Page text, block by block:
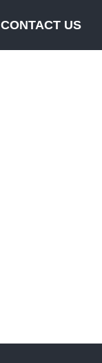
CONTACT US